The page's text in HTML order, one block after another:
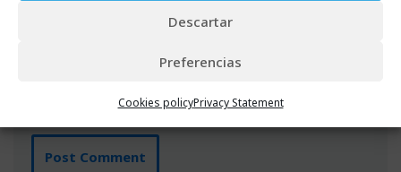
Descartar
Preferencias
Cookies policyPrivacy Statement